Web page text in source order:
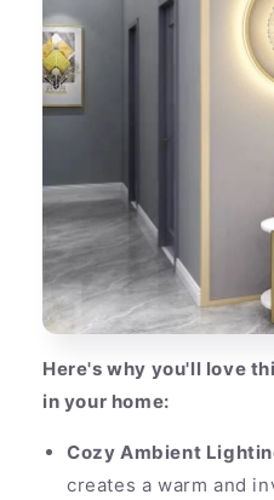
Here's why you'll love
in your home:
Cozy Ambient
creates a warm and